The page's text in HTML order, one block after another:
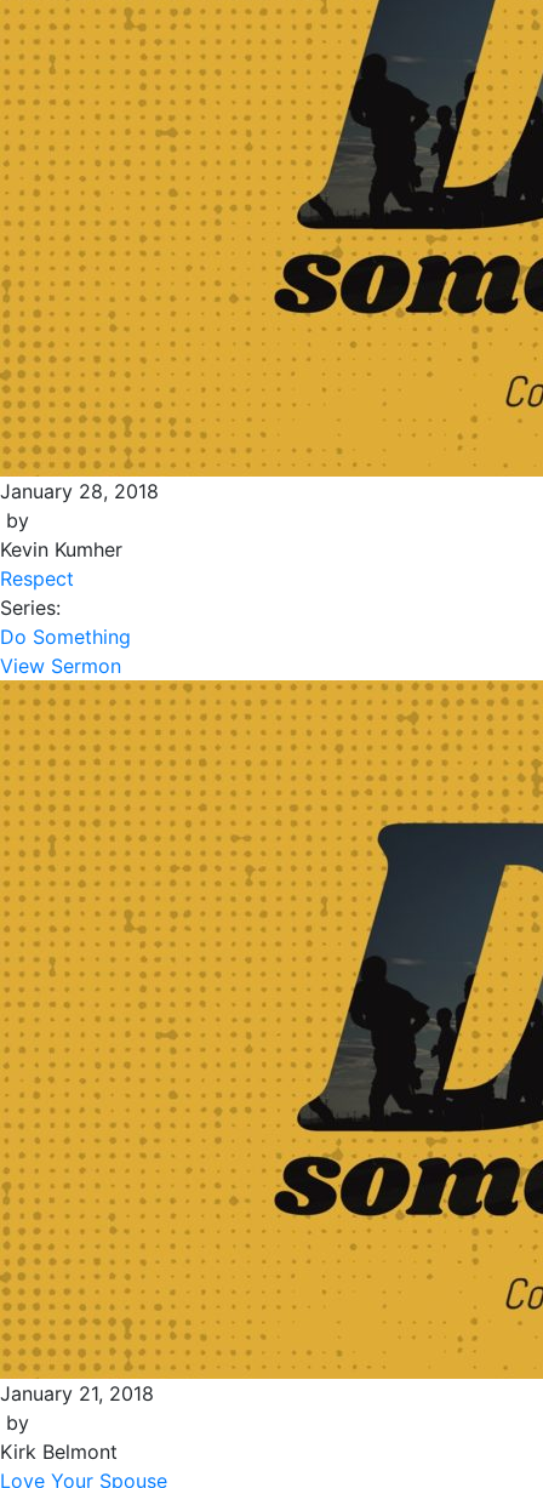
January 28, 2018
by
Kevin Kumher
Respect
Series:
Do Something
View Sermon
January 21, 2018
by
Kirk Belmont
Love Your Spouse